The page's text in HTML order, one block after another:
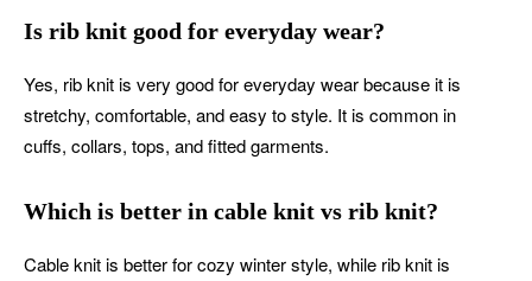
Is rib knit good for everyday wear?
Yes, rib knit is very good for everyday wear because it is
stretchy, comfortable, and easy to style. It is common in
cuffs, collars, tops, and fitted garments.
Which is better in cable knit vs rib knit?
Cable knit is better for cozy winter style, while rib knit is